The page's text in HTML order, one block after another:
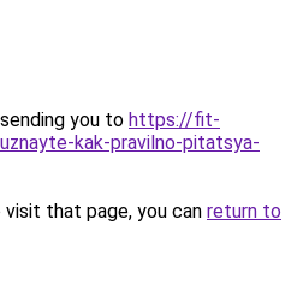
you to https://fit-
kak-pravilno-pitatsya-
that page, you can return to